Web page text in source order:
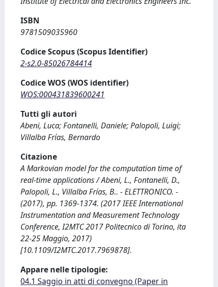
ISBN
9781509035960
Codice Scopus (Scopus Identifier)
2-s2.0-85026784414
Codice WOS (WOS identifier)
WOS:000431839600241
Tutti gli autori
Abeni, Luca; Fontanelli, Daniele; Palopoli, Luigi;
Villalba Frías, Bernardo
Citazione
A Markovian model for the computation time of
real-time applications / Abeni, L., Fontanelli, D.,
Palopoli, L., Villalba Frías, B.. - ELETTRONICO. -
(2017), pp. 1369-1374. (2017 IEEE International
Instrumentation and Measurement Technology
Conference, I2MTC 2017 Politecnico di Torino, ita
22-25 Maggio, 2017)
[10.1109/I2MTC.2017.7969878].
Appare nelle tipologie:
04.1 Saggio in atti di convegno (Paper in